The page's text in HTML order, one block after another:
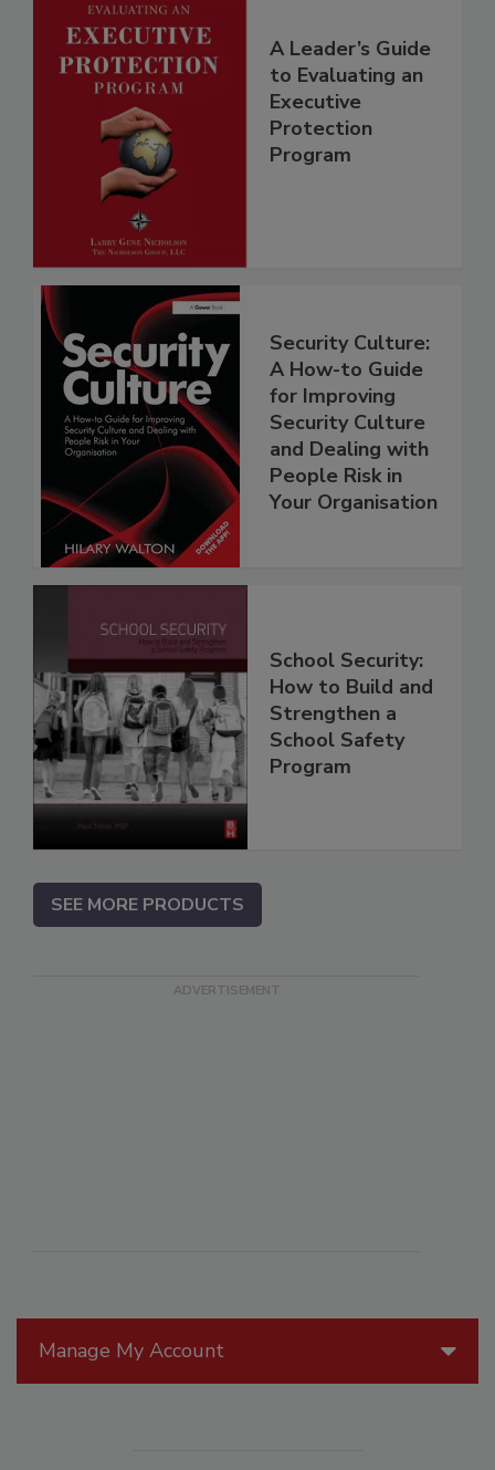
Manage My Account
A Leader’s Guide
to Evaluating an
Executive
Protection
Program
Security Culture:
A How-to Guide
for Improving
Security Culture
and Dealing with
People Risk in
Your Organisation
School Security:
How to Build and
Strengthen a
School Safety
Program
SEE MORE PRODUCTS